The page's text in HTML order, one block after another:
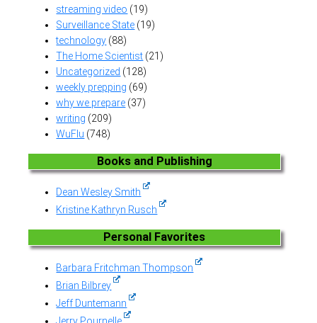
streaming video (19)
Surveillance State (19)
technology (88)
The Home Scientist (21)
Uncategorized (128)
weekly prepping (69)
why we prepare (37)
writing (209)
WuFlu (748)
Books and Publishing
Dean Wesley Smith
Kristine Kathryn Rusch
Personal Favorites
Barbara Fritchman Thompson
Brian Bilbrey
Jeff Duntemann
Jerry Pournelle